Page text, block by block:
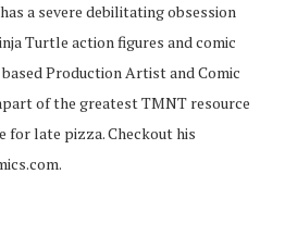
has a severe debilitating obsession
Turtle action figures and comic
based Production Artist and Comic
of the greatest TMNT resource
for late pizza. Checkout his